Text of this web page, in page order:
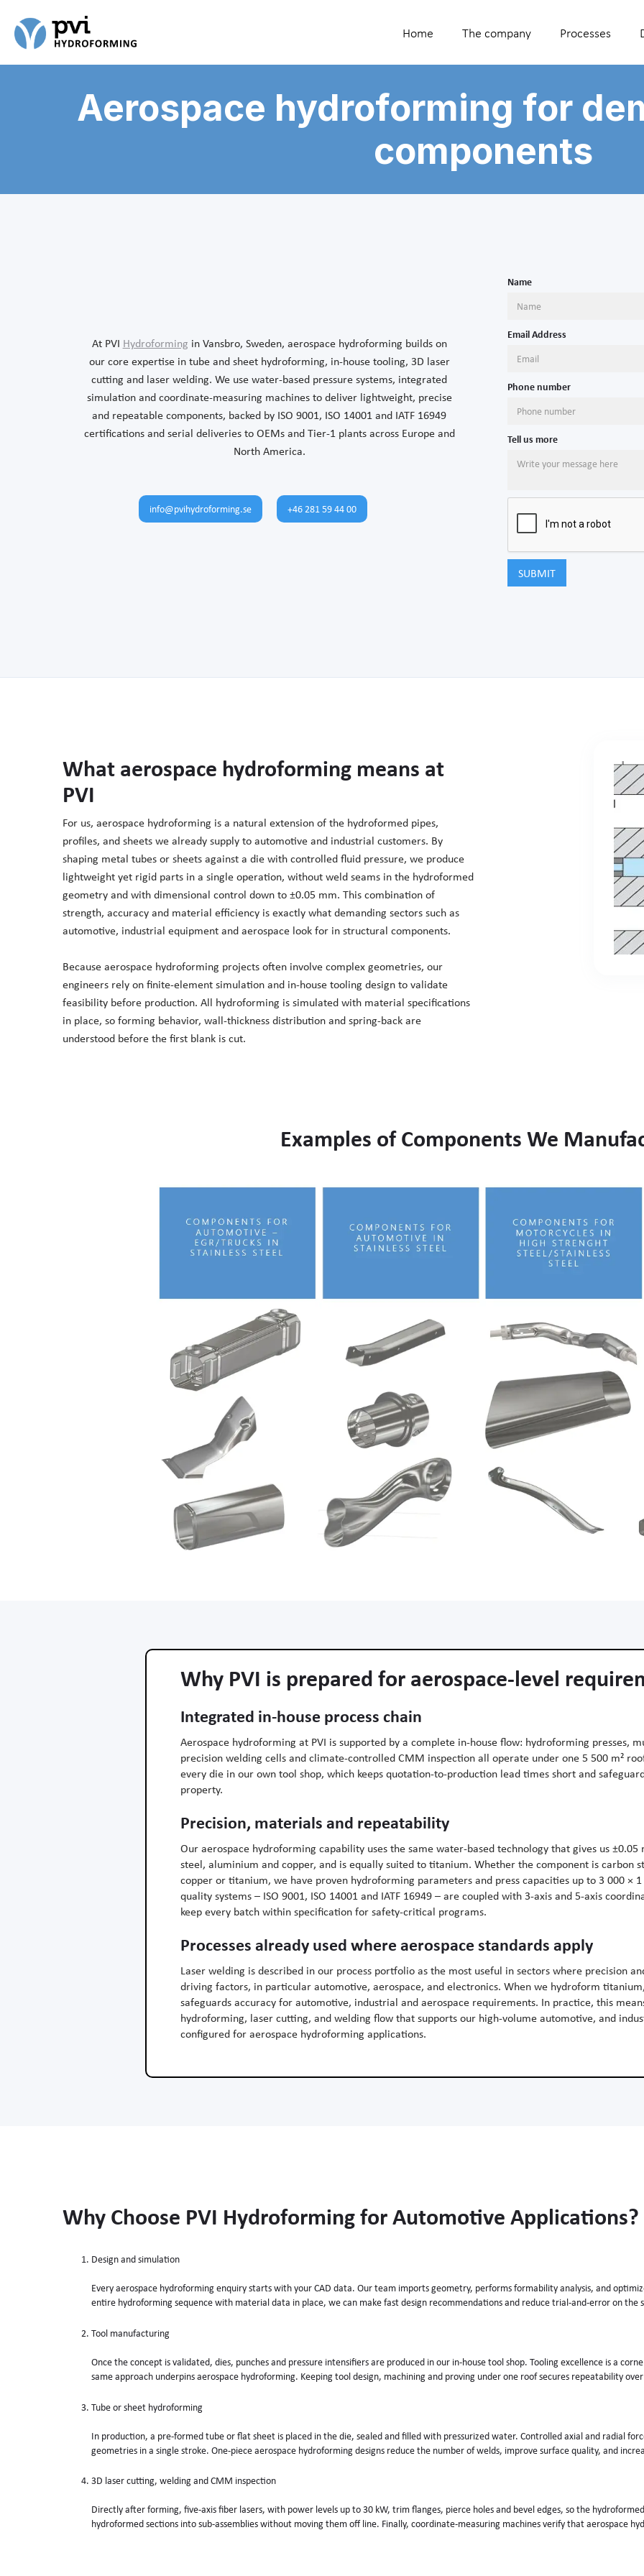
Home The company Processes
Aerospace hydroforming for
components
At PVI Hydroforming in Vansbro, Sweden, aerospace hydroforming builds on
our core expertise in tube and sheet hydroforming, in-house tooling, 3D laser
cutting and laser welding. We use water-based pressure systems, integrated
simulation and coordinate-measuring machines to deliver lightweight, precise
and repeatable components, backed by ISO 9001, ISO 14001 and IATF 16949
certifications and serial deliveries to OEMs and Tier-1 plants across Europe and
North America.
info@pvihydroforming.se +46 281 59 44 00
Name
Email Address
Phone number
Tell us more
What aerospace hydroforming means at
PVI
For us, aerospace hydroforming is a natural extension of the hydroformed pipes,
profiles, and sheets we already supply to automotive and industrial customers. By
shaping metal tubes or sheets against a die with controlled fluid pressure, we produce
lightweight yet rigid parts in a single operation, without weld seams in the hydroformed
geometry and with dimensional control down to ±0.05 mm. This combination of
strength, accuracy and material efficiency is exactly what demanding sectors such as
automotive, industrial equipment and aerospace look for in structural components.
Because aerospace hydroforming projects often involve complex geometries, our
engineers rely on finite-element simulation and in-house tooling design to validate
feasibility before production. All hydroforming is simulated with material specifications
in place, so forming behavior, wall-thickness distribution and spring-back are
understood before the first blank is cut.
Examples of Components We
Why PVI is prepared for aerospace-level
Integrated in-house process chain
Aerospace hydroforming at PVI is supported by a complete in-house flow: hydroforming presses,
precision welding cells and climate-controlled CMM inspection all operate under one 5 500 m²
every die in our own tool shop, which keeps quotation-to-production lead times short and
property.
Precision, materials and repeatability
Our aerospace hydroforming capability uses the same water-based technology that gives us
steel, aluminium and copper, and is equally suited to titanium. Whether the component is carbon
copper or titanium, we have proven hydroforming parameters and press capacities up to 3 000 ×
quality systems – ISO 9001, ISO 14001 and IATF 16949 – are coupled with 3-axis and 5-axis
keep every batch within specification for safety-critical programs.
Processes already used where aerospace standards apply
Laser welding is described in our process portfolio as the most useful in sectors where precision
driving factors, in particular automotive, aerospace, and electronics. When we hydroform
safeguards accuracy for automotive, industrial and aerospace requirements. In practice, this
hydroforming, laser cutting, and welding flow that supports our high-volume automotive, and
configured for aerospace hydroforming applications.
Why Choose PVI Hydroforming for Automotive Applications?
Design and simulation
Every aerospace hydroforming enquiry starts with your CAD data. Our team imports geometry, performs formability analysis, and
entire hydroforming sequence with material data in place, we can make fast design recommendations and reduce trial-and-error on the
Tool manufacturing
Once the concept is validated, dies, punches and pressure intensifiers are produced in our in-house tool shop. Tooling excellence is a
same approach underpins aerospace hydroforming. Keeping tool design, machining and proving under one roof secures repeatability
Tube or sheet hydroforming
In production, a pre-formed tube or flat sheet is placed in the die, sealed and filled with pressurized water. Controlled axial and radial
geometries in a single stroke. One-piece aerospace hydroforming designs reduce the number of welds, improve surface quality, and
3D laser cutting, welding and CMM inspection
Directly after forming, five-axis fiber lasers, with power levels up to 30 kW, trim flanges, pierce holes and bevel edges, so the
hydroformed sections into sub-assemblies without moving them off line. Finally, coordinate-measuring machines verify that aerospace